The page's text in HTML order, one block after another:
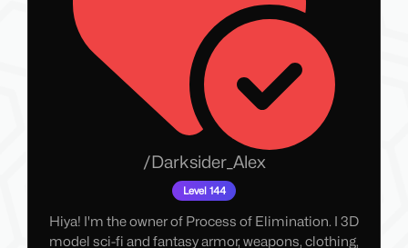
/Darksider_Alex
Level 144
Hiya! I'm the owner of Process of Elimination. I 3D
model sci-fi and fantasy armor, weapons, clothing,